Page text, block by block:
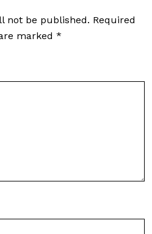
not be published. Required
marked *